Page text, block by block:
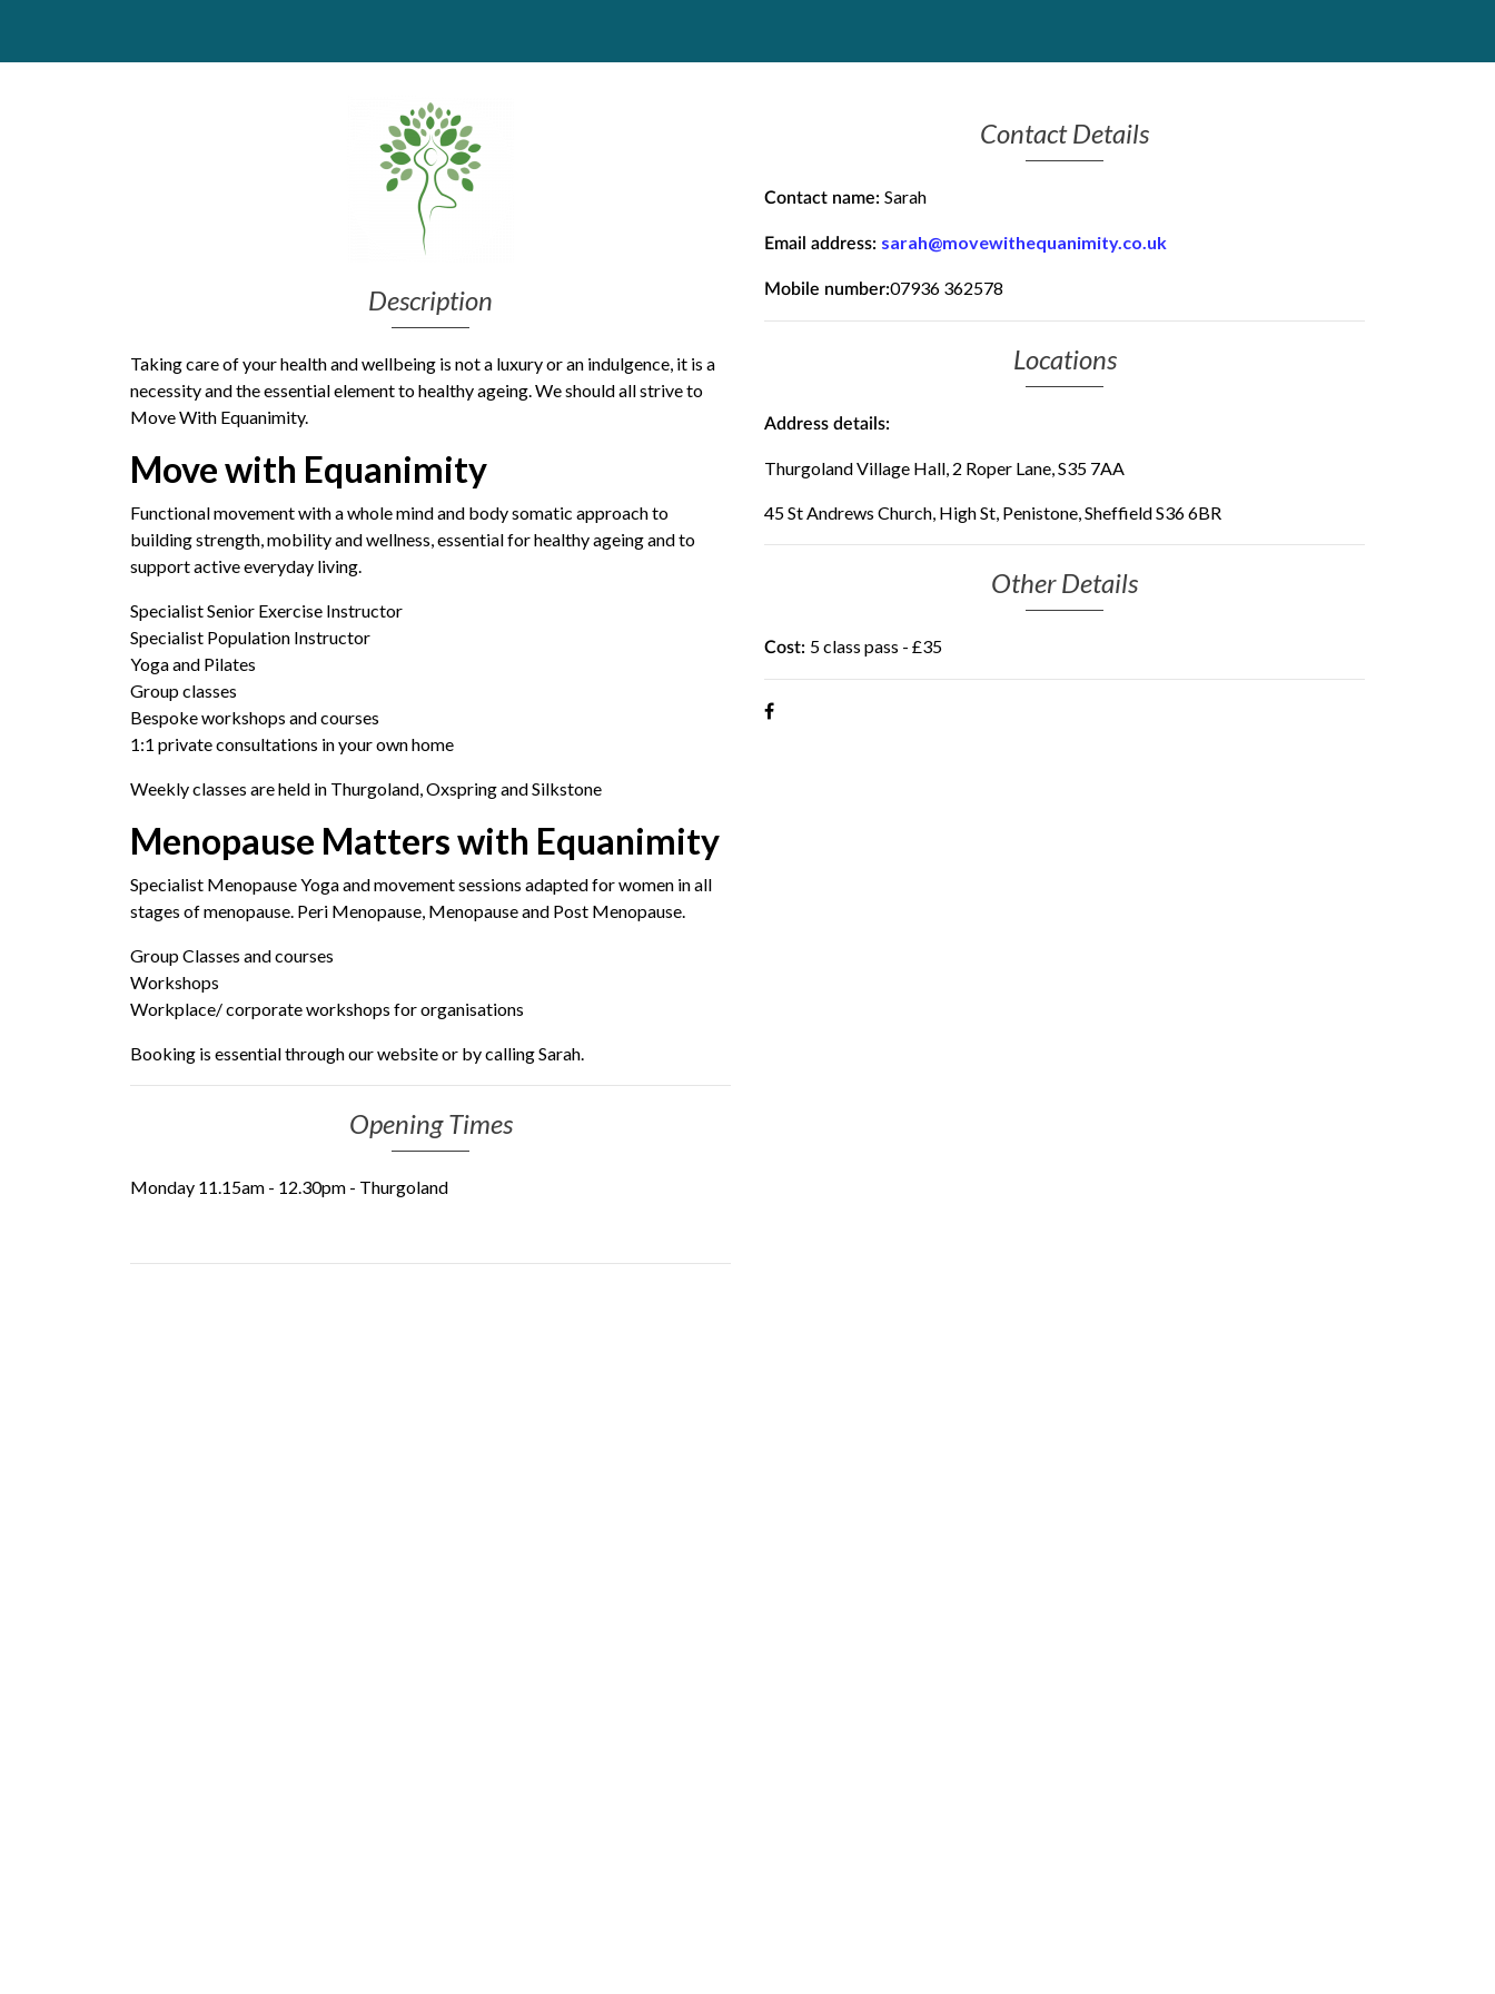
Health clinics & support groups
Description
Taking care of your health and wellbeing is not a luxury or an indulgence, it is a
necessity and the essential element to healthy ageing. We should all strive to
Move With Equanimity.
Move with Equanimity
Functional movement with a whole mind and body somatic approach to
building strength, mobility and wellness, essential for healthy ageing and to
support active everyday living.
Specialist Senior Exercise Instructor
Specialist Population Instructor
Yoga and Pilates
Group classes
Bespoke workshops and courses
1:1 private consultations in your own home
Weekly classes are held in Thurgoland, Oxspring and Silkstone
Menopause Matters with Equanimity
Specialist Menopause Yoga and movement sessions adapted for women in all
stages of menopause. Peri Menopause, Menopause and Post Menopause.
Group Classes and courses
Workshops
Workplace/ corporate workshops for organisations
Booking is essential through our website or by calling Sarah.
Opening Times
Monday 11.15am - 12.30pm - Thurgoland
Contact Details
Contact name: Sarah
Email address: sarah@movewithequanimity.co.uk
Mobile number:07936 362578
Locations
Address details:
Thurgoland Village Hall, 2 Roper Lane, S35 7AA
45 St Andrews Church, High St, Penistone, Sheffield S36 6BR
Other Details
Cost: 5 class pass - £35